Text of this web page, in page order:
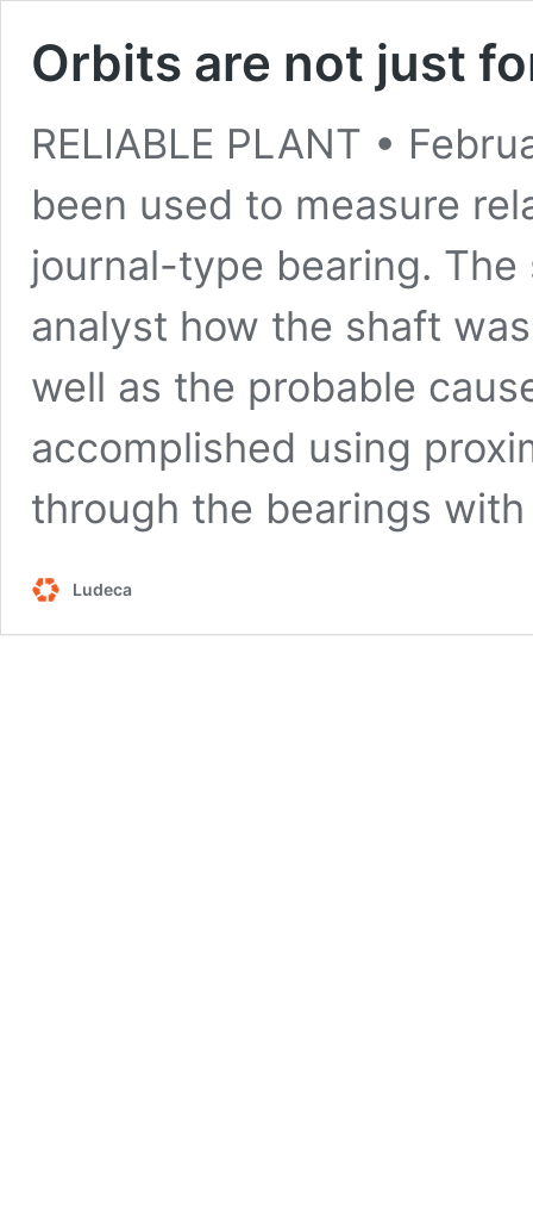
Orbits are not just
RELIABLE PLANT •
been used to measure
journal-type bearing.
analyst how the shaft
well as the probable
accomplished using
through the bearings
Ludeca